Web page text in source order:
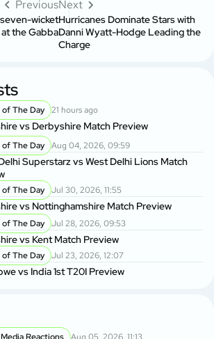
Previous
wicket
the Gabba
Next
Hurricanes Dominate Stars with
Danni Wyatt-Hodge Leading the
Charge
of The Day 21 hours ago
vs Derbyshire Match Preview
of The Day Aug 04, 2026, 09:59
Superstarz vs West Delhi Lions Match
of The Day Jul 30, 2026, 11:55
vs Nottinghamshire Match Preview
of The Day Jul 28, 2026, 09:53
vs Kent Match Preview
of The Day Jul 23, 2026, 12:07
vs India 1st T20I Preview
Reactions Aug 05, 2026, 11:13